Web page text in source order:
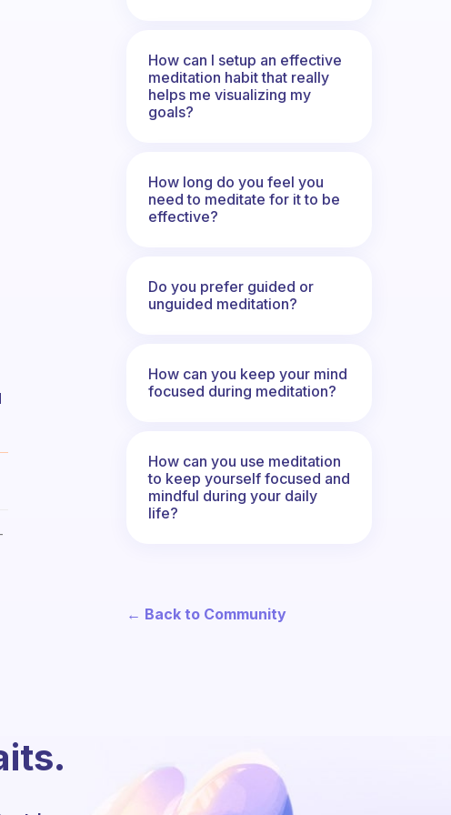
How can I setup an effective
meditation habit that really
helps me visualizing my
goals?
How long do you feel you
need to meditate for it to be
effective?
Do you prefer guided or
unguided meditation?
How can you keep your mind
focused during meditation?
How can you use meditation
to keep yourself focused and
mindful during your daily
life?
← Back to Community